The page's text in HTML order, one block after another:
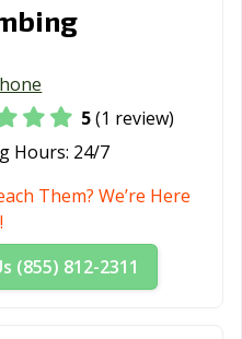
5(1 review)
Hours: 24/7
Them? We’re Here
(855) 812-2311